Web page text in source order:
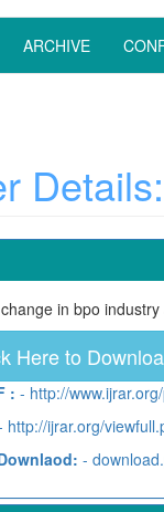
ARCHIVE
Details:
in bpo
to
: - http://
http://ijrar.org/
-